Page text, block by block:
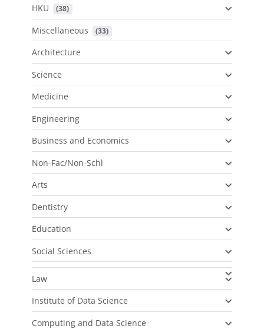
HKU (38)
Miscellaneous (33)
Architecture
Science
Medicine
Engineering
Business and Economics
Non-Fac/Non-Schl
Arts
Dentistry
Education
Social Sciences
Law
Institute of Data Science
Computing and Data Science